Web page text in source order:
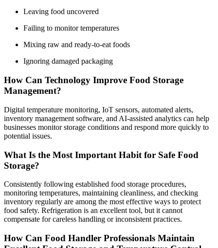
Leaving food uncovered
Failing to monitor temperatures
Mixing raw and ready-to-eat foods
Ignoring damaged packaging
How Can Technology Improve Food Storage
Management?
Digital temperature monitoring, IoT sensors, automated alerts,
inventory management software, and AI-assisted analytics can help
businesses monitor storage conditions and respond more quickly to
potential issues.
What Is the Most Important Habit for Safe Food
Storage?
Consistently following established food storage procedures,
monitoring temperatures, maintaining cleanliness, and checking
inventory regularly are among the most effective ways to protect
food safety. Refrigeration is an excellent tool, but it cannot
compensate for careless handling or inconsistent practices.
How Can Food Handler Professionals Maintain